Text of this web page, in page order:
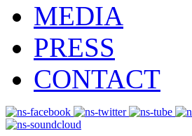
MEDIA
PRESS
CONTACT